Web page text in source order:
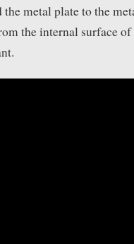
metal plate to the
the internal surface